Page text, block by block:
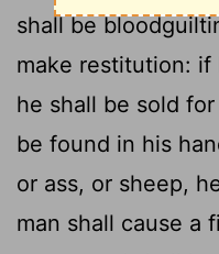
shall be
make restitution:
he shall be sold
be found in his
or ass, or sheep,
man shall cause a